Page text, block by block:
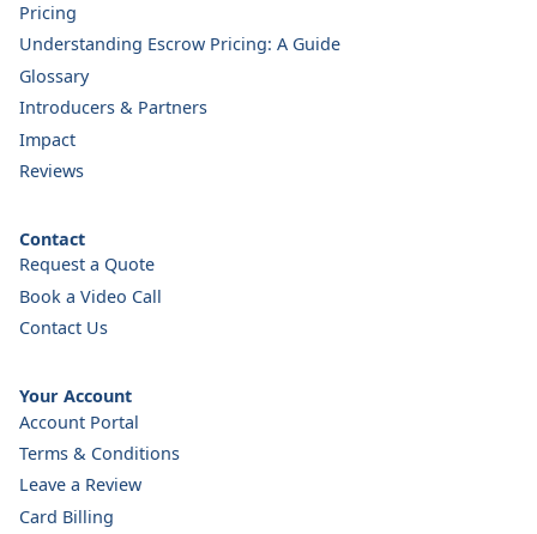
Pricing
Understanding Escrow Pricing: A Guide
Glossary
Introducers & Partners
Impact
Reviews
Contact
Request a Quote
Book a Video Call
Contact Us
Your Account
Account Portal
Terms & Conditions
Leave a Review
Card Billing